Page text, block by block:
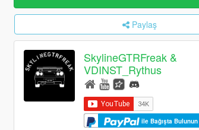
Paylaş
SkylineGTRFreak &
VDINST_Rythus
ile Bağışta Bulunun